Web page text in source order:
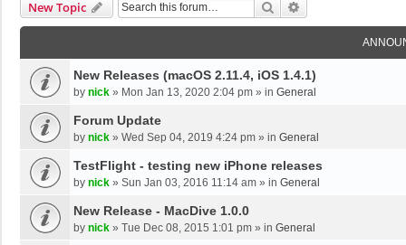
New Topic Search
New Releases (macOS 2.11.4, iOS 1.4.1)
by nick » Mon Jan 13, 2020 2:04 pm » in General
Forum Update
by nick » Wed Sep 04, 2019 4:24 pm » in General
TestFlight - testing new iPhone releases
by nick » Sun Jan 03, 2016 11:14 am » in General
New Release - MacDive 1.0.0
by nick » Tue Dec 08, 2015 1:01 pm » in General